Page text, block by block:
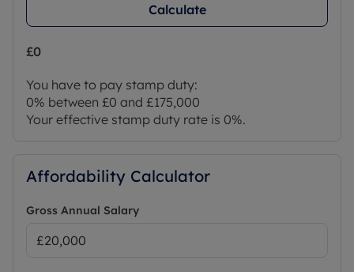
Calculate
£0
You have to pay stamp duty:
0% between £0 and £175,000
Your effective stamp duty rate is 0%.
Affordability Calculator
Gross Annual Salary